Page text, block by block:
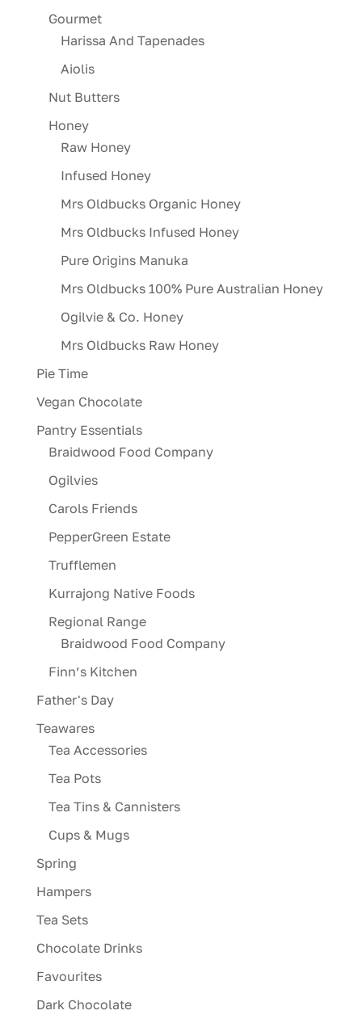
Gourmet
Harissa And Tapenades
Aiolis
Nut Butters
Honey
Raw Honey
Infused Honey
Mrs Oldbucks Organic Honey
Mrs Oldbucks Infused Honey
Pure Origins Manuka
Mrs Oldbucks 100% Pure Australian Honey
Ogilvie & Co. Honey
Mrs Oldbucks Raw Honey
Pie Time
Vegan Chocolate
Pantry Essentials
Braidwood Food Company
Ogilvies
Carols Friends
PepperGreen Estate
Trufflemen
Kurrajong Native Foods
Regional Range
Braidwood Food Company
Finn’s Kitchen
Father's Day
Teawares
Tea Accessories
Tea Pots
Tea Tins & Cannisters
Cups & Mugs
Spring
Hampers
Tea Sets
Chocolate Drinks
Favourites
Dark Chocolate